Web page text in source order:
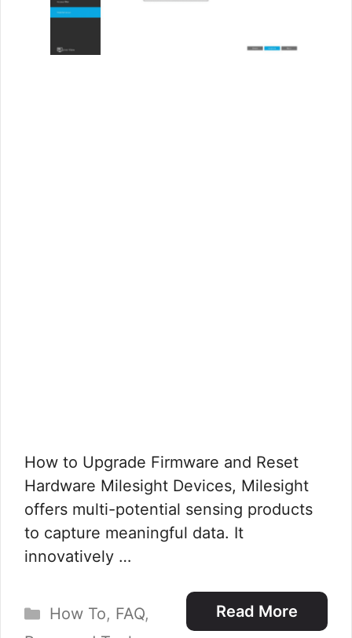
How to Upgrade Firmware and Reset
Hardware Milesight Devices, Milesight
offers multi-potential sensing products
to capture meaningful data. It
innovatively …
Read More
Categories
How To, FAQ,